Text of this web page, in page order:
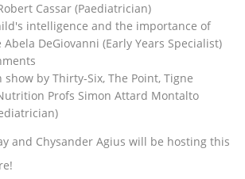
Cassar (Paediatrician)
intelligence and the importance of
Abela DeGiovanni (Early Years Specialist)
show by Thirty-Six, The Point, Tigne
Profs Simon Attard Montalto
and Chysander Agius will be hosting this